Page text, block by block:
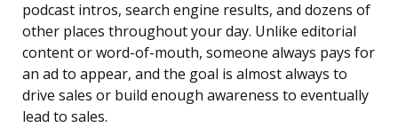
podcast intros, search engine results, and dozens of
other places throughout your day. Unlike editorial
content or word-of-mouth, someone always pays for
an ad to appear, and the goal is almost always to
drive sales or build enough awareness to eventually
lead to sales.